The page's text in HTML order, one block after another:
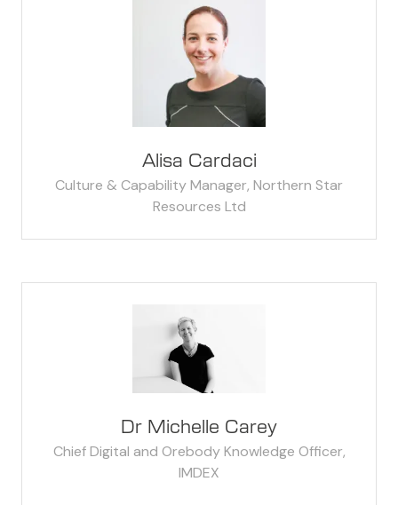
Alisa Cardaci
Culture & Capability Manager, Northern Star
Resources Ltd
Dr Michelle Carey
Chief Digital and Orebody Knowledge Officer,
IMDEX